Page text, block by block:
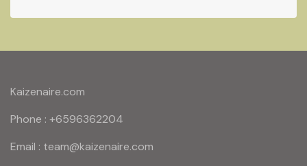
Kaizenaire.com
Phone : +6596362204
Email : team@kaizenaire.com